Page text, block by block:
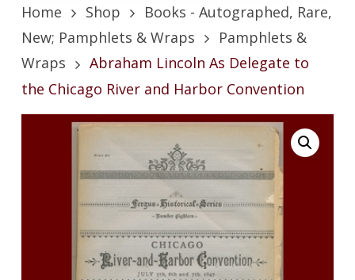
Home Shop
Books - Autographed, Rare,
New; Pamphlets & Wraps
Pamphlets &
Wraps
Abraham Lincoln As Delegate to
the Chicago River and Harbor Convention